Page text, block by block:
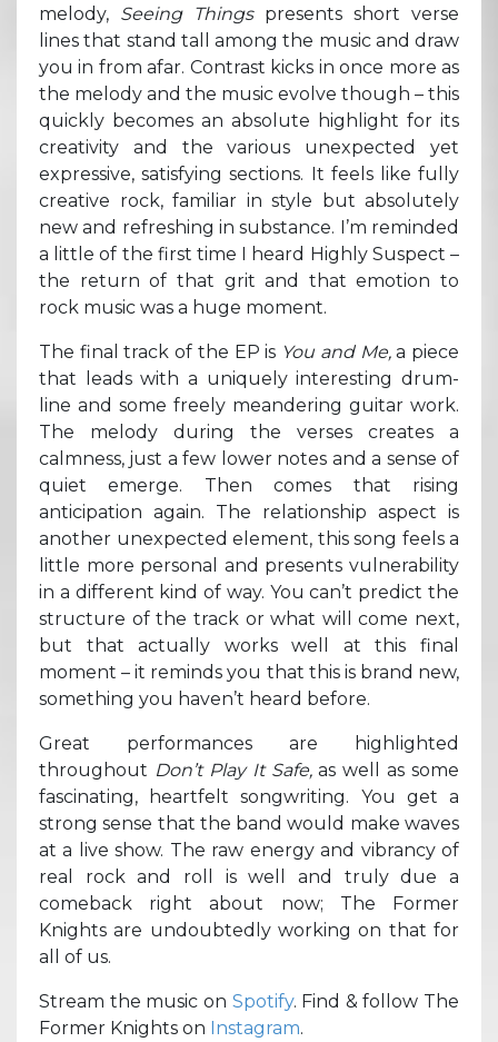
melody, Seeing Things presents short verse
lines that stand tall among the music and draw
you in from afar. Contrast kicks in once more as
the melody and the music evolve though – this
quickly becomes an absolute highlight for its
creativity and the various unexpected yet
expressive, satisfying sections. It feels like fully
creative rock, familiar in style but absolutely
new and refreshing in substance. I’m reminded
a little of the first time I heard Highly Suspect –
the return of that grit and that emotion to
rock music was a huge moment.
The final track of the EP is You and Me,a piece
that leads with a uniquely interesting drum-
line and some freely meandering guitar work.
The melody during the verses creates a
calmness, just a few lower notes and a sense of
quiet emerge. Then comes that rising
anticipation again. The relationship aspect is
another unexpected element, this song feels a
little more personal and presents vulnerability
in a different kind of way. You can’t predict the
structure of the track or what will come next,
but that actually works well at this final
moment – it reminds you that this is brand new,
something you haven’t heard before.
Great performances are highlighted
throughout Don’t Play It Safe,as well as some
fascinating, heartfelt songwriting. You get a
strong sense that the band would make waves
at a live show. The raw energy and vibrancy of
real rock and roll is well and truly due a
comeback right about now; The Former
Knights are undoubtedly working on that for
all of us.
Stream the music on Spotify. Find & follow The
Former Knights on Instagram.